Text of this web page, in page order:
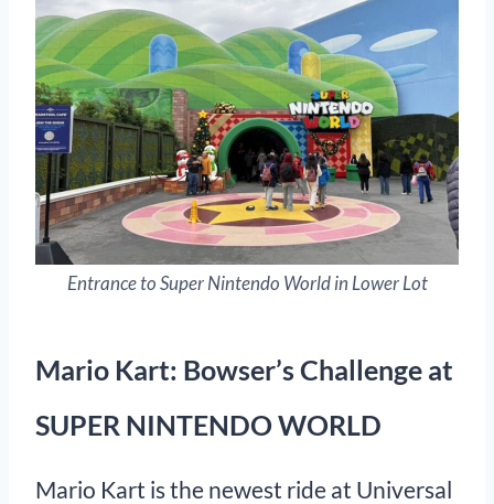
Entrance to Super Nintendo World in Lower Lot
Mario Kart: Bowser’s Challenge at
SUPER NINTENDO WORLD
Mario Kart is the newest ride at Universal